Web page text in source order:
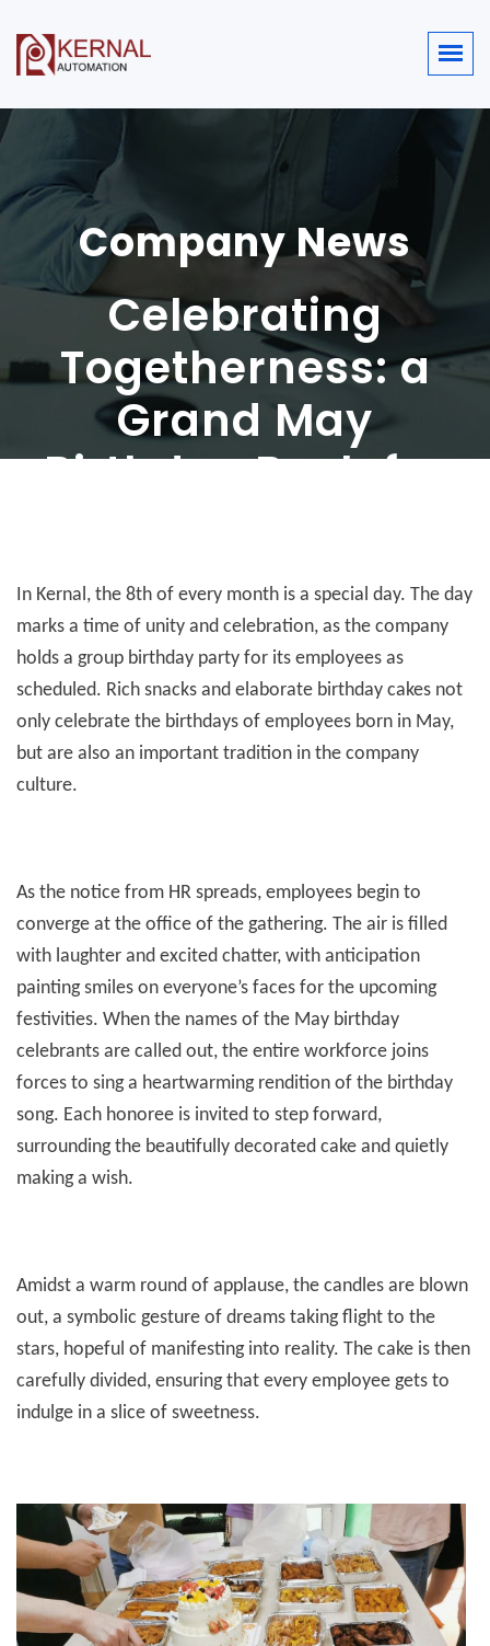
Company News
Celebrating
Togetherness: a
Grand May
Birthday Bash for
In Kernal, the 8th of every month is a special day. The day
marks a time of unity and celebration, as the company
holds a group birthday party for its employees as
scheduled. Rich snacks and elaborate birthday cakes not
only celebrate the birthdays of employees born in May,
but are also an important tradition in the company
culture.
As the notice from HR spreads, employees begin to
converge at the office of the gathering. The air is filled
with laughter and excited chatter, with anticipation
painting smiles on everyone’s faces for the upcoming
festivities. When the names of the May birthday
celebrants are called out, the entire workforce joins
forces to sing a heartwarming rendition of the birthday
song. Each honoree is invited to step forward,
surrounding the beautifully decorated cake and quietly
making a wish.
Amidst a warm round of applause, the candles are blown
out, a symbolic gesture of dreams taking flight to the
stars, hopeful of manifesting into reality. The cake is then
carefully divided, ensuring that every employee gets to
indulge in a slice of sweetness.